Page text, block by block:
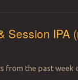
Session IPA
from the past week